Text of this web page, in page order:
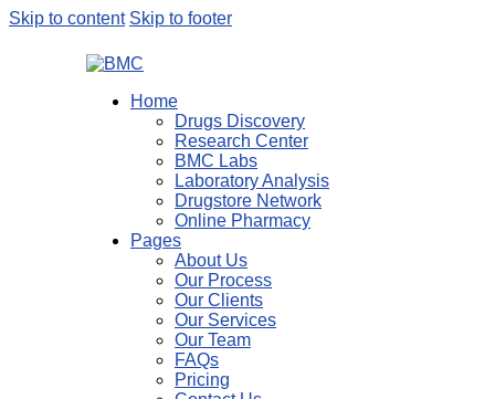
Skip to content Skip to footer
Home
Drugs Discovery
Research Center
BMC Labs
Laboratory Analysis
Drugstore Network
Online Pharmacy
Pages
About Us
Our Process
Our Clients
Our Services
Our Team
FAQs
Pricing